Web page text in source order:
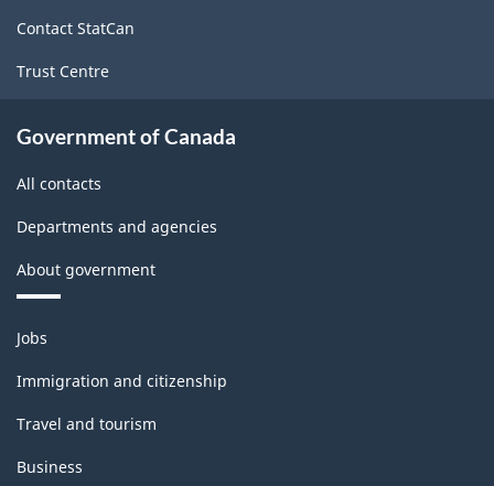
Contact StatCan
Trust Centre
Government of Canada
All contacts
Departments and agencies
About government
Themes
and
topics
Jobs
Immigration and citizenship
Travel and tourism
Business